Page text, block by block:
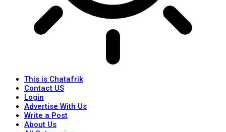
This is Chatafrik
Contact US
Login
Advertise With Us
Write a Post
About Us